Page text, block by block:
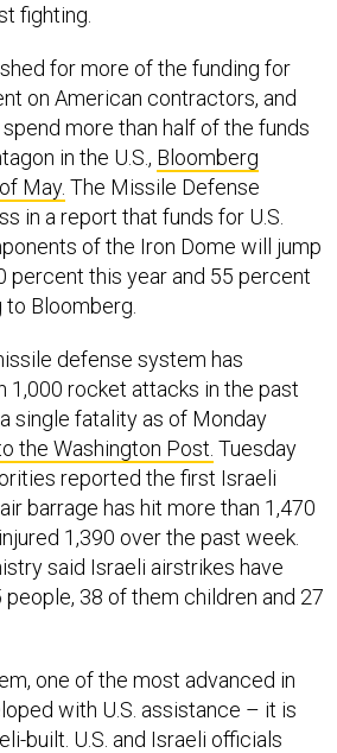
fighting.
for more of the funding for
on American contractors, and
more than half of the funds
in the U.S., Bloomberg
May. The Missile Defense
in a report that funds for U.S.
of the Iron Dome will jump
percent this year and 55 percent
Bloomberg.
defense system has
1,000 rocket attacks in the past
single fatality as of Monday
the Washington Post. Tuesday
reported the first Israeli
barrage has hit more than 1,470
1,390 over the past week.
said Israeli airstrikes have
38 of them children and 27
one of the most advanced in
with U.S. assistance – it is
built. U.S. and Israeli officials